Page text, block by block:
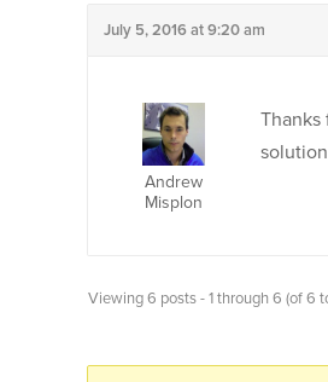
July 5, 2016 at 9:20 am
Andrew
Misplon
Thanks
Viewing 6 posts - 1 through 6 (of 6